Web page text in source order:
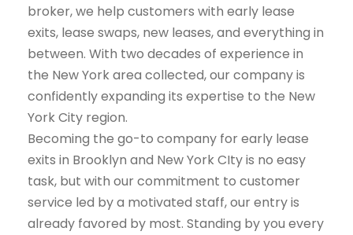
broker, we help customers with early lease
exits, lease swaps, new leases, and everything in
between. With two decades of experience in
the New York area collected, our company is
confidently expanding its expertise to the New
York City region.
Becoming the go-to company for early lease
exits in Brooklyn and New York CIty is no easy
task, but with our commitment to customer
service led by a motivated staff, our entry is
already favored by most. Standing by you every